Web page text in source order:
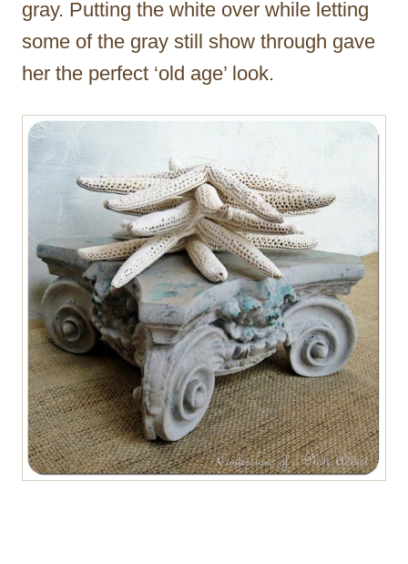
gray. Putting the white over while letting
some of the gray still show through gave
her the perfect ‘old age’ look.